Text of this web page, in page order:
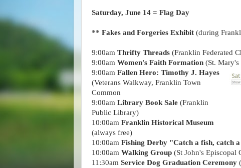
Saturday, June 14 = Flag Day
** Fakes and Forgeries Exhibit (during
9:00am Thrifty Threads (Franklin Federated
9:00am Women's Faith Formation (St. Mary's
9:00am Fallen Hero: Timothy J. Hayes
(Veterans Walkway, Franklin Town
Common
9:00am Library Book Sale (Franklin
Public Library)
10:00am Franklin Historical Museum
(always free)
10:00am Fishing Derby "Catch a fish, catch
10:00am Walking Group (St John's Episcopal
11:30am Service Dog Graduation Ceremony